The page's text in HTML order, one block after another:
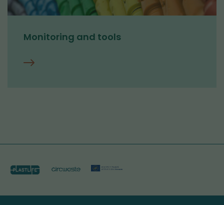
Monitoring and tools
Monitoring